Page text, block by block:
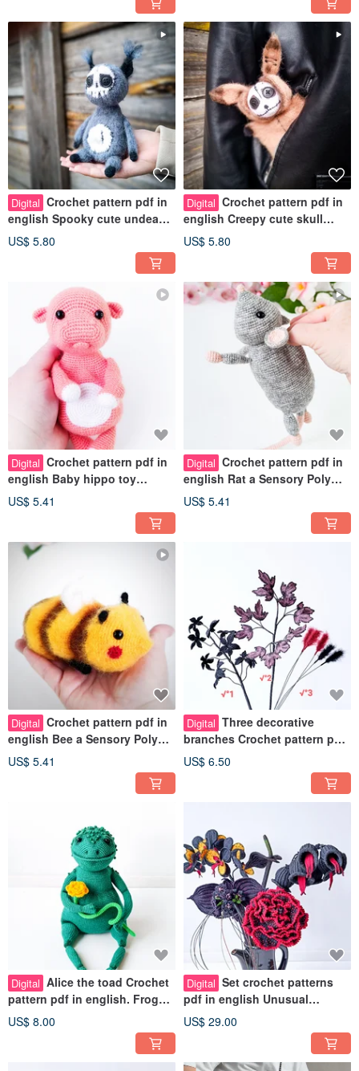
Digital Crochet pattern pdf in
english Spooky cute undead
Squirrel a poly pellets inside
US$ 5.80
Digital Crochet pattern pdf in
english Creepy cute skull
Bunny a polymer pellets
inside.
US$ 5.80
Digital Crochet pattern pdf in
english Baby hippo toy
Emotional support pinching
toy
US$ 5.41
Digital Crochet pattern pdf in
english Rat a Sensory Poly
pellets inside Pinch toy ratty
US$ 5.41
Digital Crochet pattern pdf in
english Bee a Sensory Poly
pellets inside. Pinch toy bee
US$ 5.41
Digital Three decorative
branches Crochet pattern pdf
in english. Indoor plant fake
DIY
US$ 6.50
Digital Alice the toad Crochet
pattern pdf in english. Frog
toy with chattering paws
US$ 8.00
Digital Set crochet patterns
pdf in english Unusual
bouquet of black flowers Fake
plants
US$ 29.00